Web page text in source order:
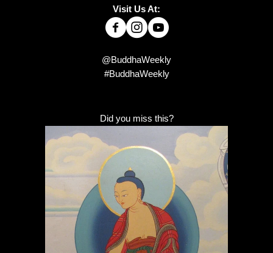
Visit Us At:
@BuddhaWeekly
#BuddhaWeekly
Did you miss this?